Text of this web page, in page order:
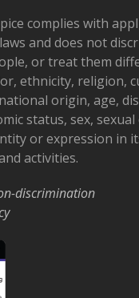
complies with
and does not
or treat them
ethnicity, religion,
origin, age,
status, sex,
or expression in
activities.
discrimination